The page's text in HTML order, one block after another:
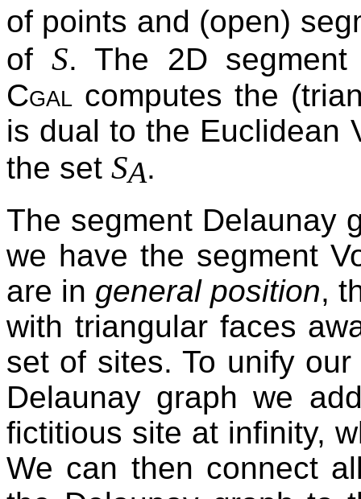
of points and (open)
of S. The 2D segment
Cgal computes the
is dual to the Euclidean
the set SA.
The segment Delaunay
we have the segment
are in general position,
with triangular faces
set of sites. To unify
Delaunay graph we
fictitious site at infinity,
We can then connect